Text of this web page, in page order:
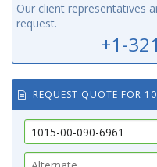
Our client representatives
request.
+1-
REQUEST QUOTE FOR